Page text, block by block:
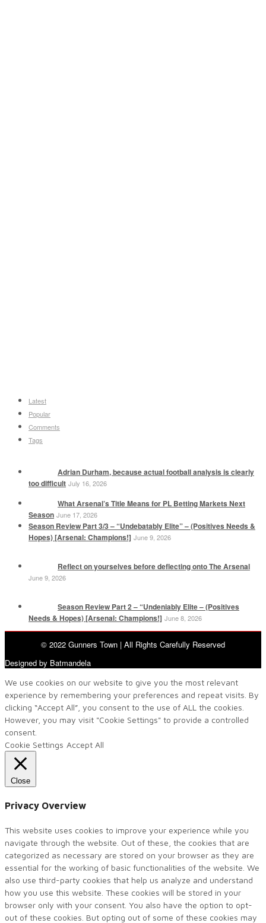
Latest
Popular
Comments
Tags
Adrian Durham, because actual football analysis is clearly
too difficult July 16, 2026
What Arsenal’s Title Means for PL Betting Markets Next
Season June 17, 2026
Season Review Part 3/3 – “Undebatably Elite” – (Positives Needs &
Hopes) [Arsenal: Champions!] June 9, 2026
Reflect on yourselves before deflecting onto The Arsenal
June 9, 2026
Season Review Part 2 – “Undeniably Elite – (Positives
Needs & Hopes) [Arsenal: Champions!] June 8, 2026
© 2022 Gunners Town | All Rights Carefully Reserved
Designed by Batmandela
We use cookies on our website to give you the most relevant
experience by remembering your preferences and repeat visits. By
clicking “Accept All”, you consent to the use of ALL the cookies.
However, you may visit "Cookie Settings" to provide a controlled
consent.
Cookie Settings Accept All
Close
Privacy Overview
This website uses cookies to improve your experience while you
navigate through the website. Out of these, the cookies that are
categorized as necessary are stored on your browser as they are
essential for the working of basic functionalities of the website. We
also use third-party cookies that help us analyze and understand
how you use this website. These cookies will be stored in your
browser only with your consent. You also have the option to opt-
out of these cookies. But opting out of some of these cookies may